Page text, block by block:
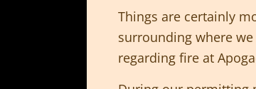
Things are certainly
surrounding where
regarding fire at